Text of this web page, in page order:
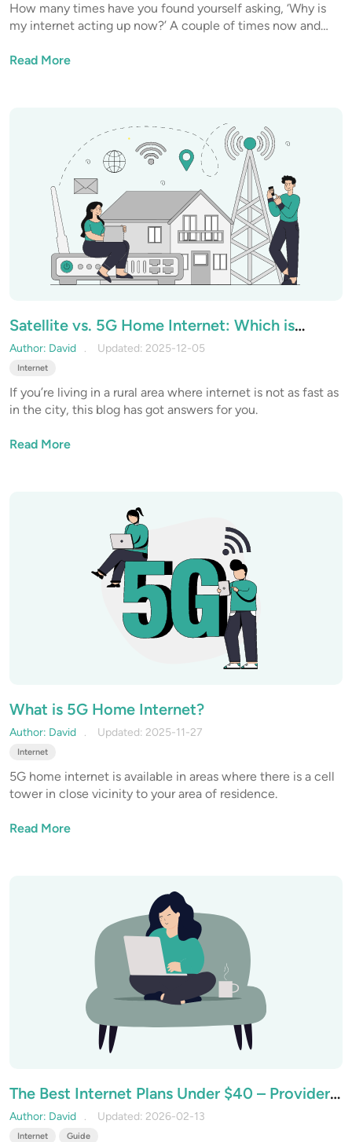
How many times have you found yourself asking, ‘Why is
my internet acting up now?’ A couple of times now and
affects your internet speed? What are the factors that you
Read More
Satellite vs. 5G Home Internet: Which is
Better for Rural Areas
Author: David Updated: 2025-12-05
Internet
If you’re living in a rural area where internet is not as fast as
in the city, this blog has got answers for you.
Read More
What is 5G Home Internet?
Author: David Updated: 2025-11-27
Internet
5G home internet is available in areas where there is a cell
tower in close vicinity to your area of residence.
Read More
The Best Internet Plans Under $40 – Providers
that Offer Value on a Budget
Author: David Updated: 2026-02-13
Internet Guide